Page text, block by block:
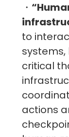
・
to
critical
actions